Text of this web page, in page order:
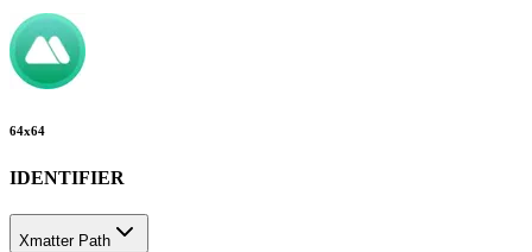
64x64
IDENTIFIER
Xmatter Path